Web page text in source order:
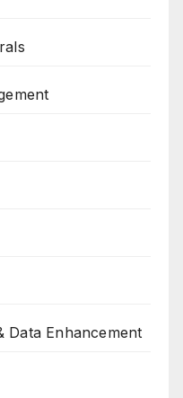
Data Enhancement